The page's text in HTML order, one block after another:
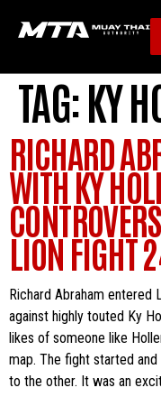
TAG:KY
RICHARD
WITH KY
LION FIGHT
Richard Abraham entered
against highly touted Ky
likes of someone like
map. The fight started
to the other. It was an